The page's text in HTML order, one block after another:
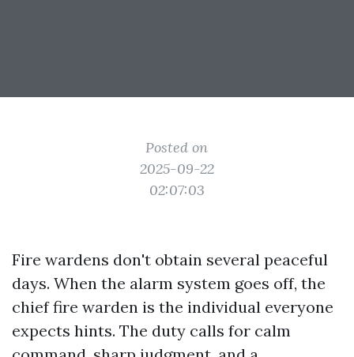
Posted on
2025-09-22
02:07:03
Fire wardens don't obtain several peaceful
days. When the alarm system goes off, the
chief fire warden is the individual everyone
expects hints. The duty calls for calm